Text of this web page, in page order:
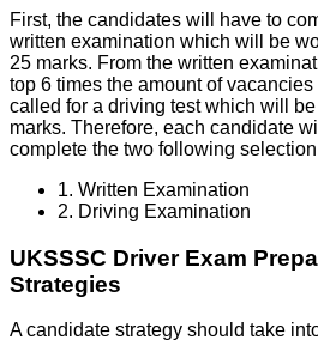
First, the candidates will have to
written examination which will be
25 marks. From the written
top 6 times the amount of
called for a driving test which will
marks. Therefore, each candidate
complete the two following
1. Written Examination
2. Driving Examination
UKSSSC Driver Exam
Strategies
A candidate strategy should take